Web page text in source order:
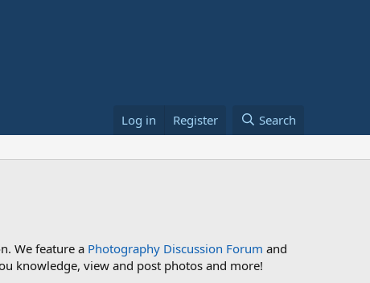
Log in Register Search
We feature a Photography Discussion Forum and
knowledge, view and post photos and more!